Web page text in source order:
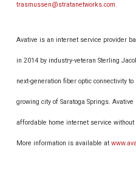
trasmussen@stratanetworks.com.
Avative is an internet service provider
in 2014 by industry-veteran Sterling
next-generation fiber optic connectivity
growing city of Saratoga Springs.
affordable home internet service
More information is available at